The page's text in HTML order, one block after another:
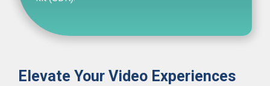
Elevate Your Video Experiences